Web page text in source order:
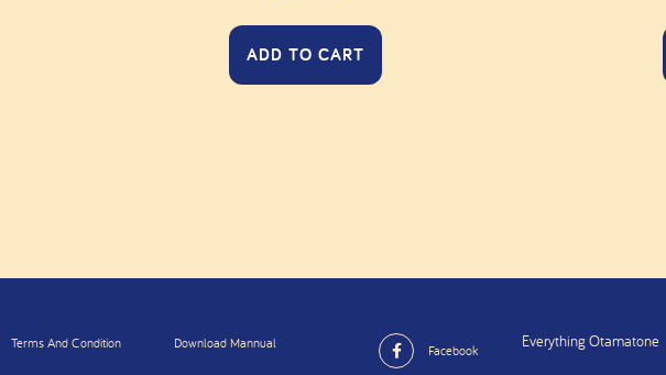
ADD TO CART
Terms And Condition Download Mannual Facebook Everything Otamatone